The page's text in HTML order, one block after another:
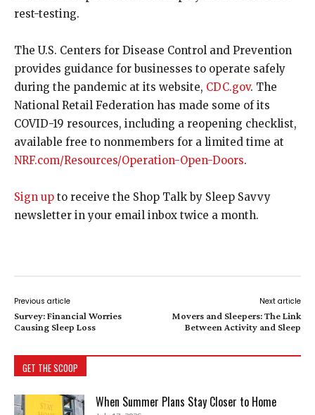
rest-testing.
The U.S. Centers for Disease Control and Prevention
provides guidance for businesses to operate safely
during the pandemic at its website, CDC.gov. The
National Retail Federation has made some of its
COVID-19 resources, including a reopening checklist,
available free to nonmembers for a limited time at
NRF.com/Resources/Operation-Open-Doors.
Sign up to receive the Shop Talk by Sleep Savvy
newsletter in your email inbox twice a month.
Previous article
Survey: Financial Worries
Causing Sleep Loss
Next article
Movers and Sleepers: The Link
Between Activity and Sleep
GET THE SCOOP
When Summer Plans Stay Closer to Home